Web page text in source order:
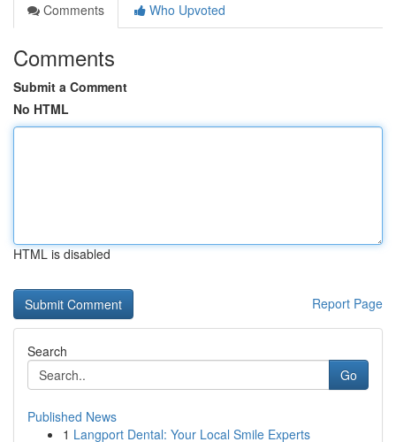
Comments
Who Upvoted
Comments
Submit a Comment
No HTML
HTML is disabled
Report Page
Search
Go
Published News
1 Langport Dental: Your Local Smile Experts